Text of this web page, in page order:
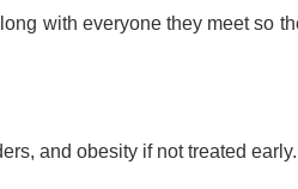
with everyone they meet so
and obesity if not treated early.